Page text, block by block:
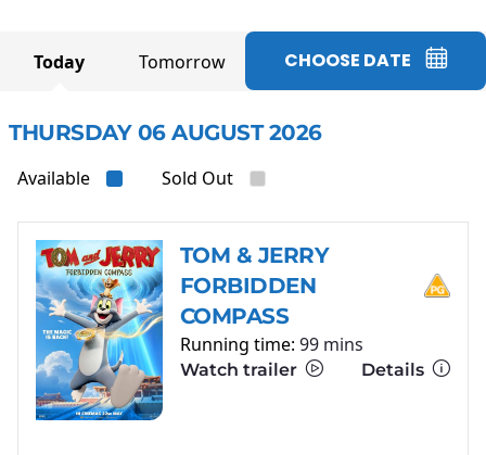
Today Tomorrow CHOOSE DATE
THURSDAY 06 AUGUST 2026
Available Sold Out
TOM & JERRY
FORBIDDEN
COMPASS
Running time: 99 mins
Watch trailer Details